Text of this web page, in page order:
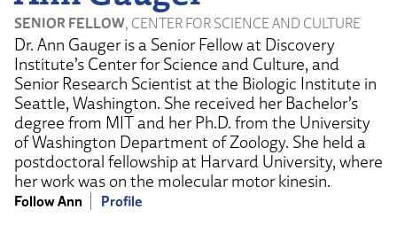
SENIOR FELLOW, CENTER FOR SCIENCE AND CULTURE
Dr. Ann Gauger is a Senior Fellow at Discovery
Institute’s Center for Science and Culture, and
Senior Research Scientist at the Biologic Institute in
Seattle, Washington. She received her Bachelor’s
degree from MIT and her Ph.D. from the University
of Washington Department of Zoology. She held a
postdoctoral fellowship at Harvard University, where
her work was on the molecular motor kinesin.
Follow Ann Profile